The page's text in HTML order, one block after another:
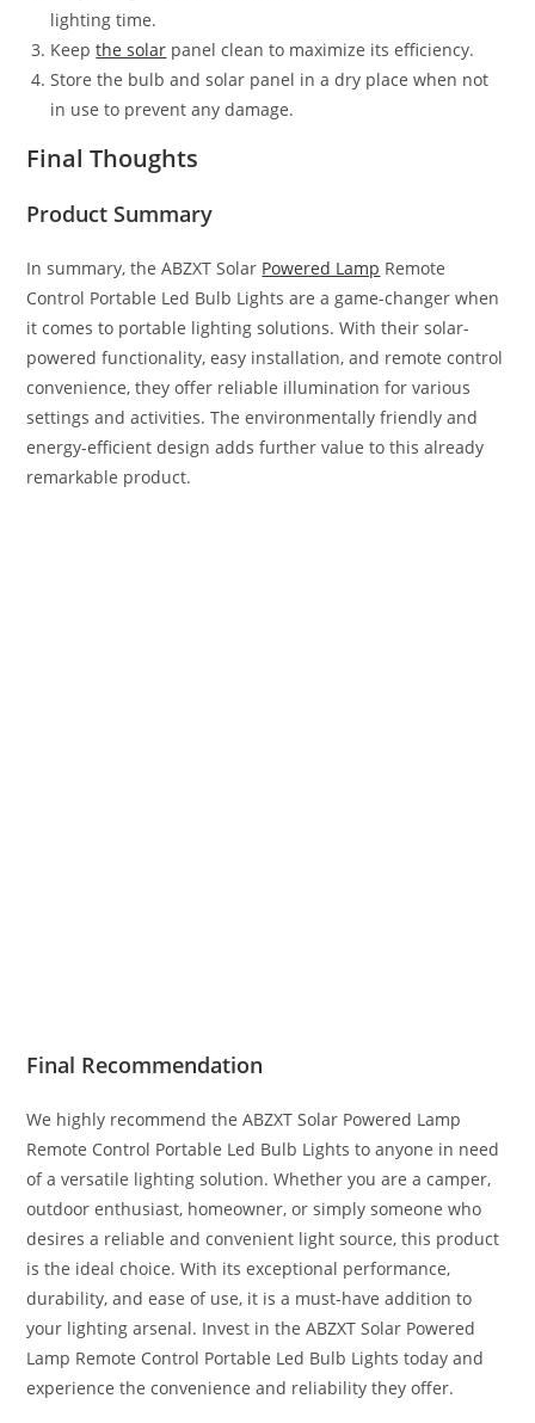
lighting time.
Keepthe solar panel clean to maximize its efficiency.
Store the bulb and solar panel in a dry place when not
in use to prevent any damage.
Final Thoughts
Product Summary
In summary, the ABZXT Solar Powered Lamp Remote
Control Portable Led Bulb Lights are a game-changer when
it comes to portable lighting solutions. With their solar-
powered functionality, easy installation, and remote control
convenience, they offer reliable illumination for various
settings and activities. The environmentally friendly and
energy-efficient design adds further value to this already
remarkable product.
Final Recommendation
We highly recommend the ABZXT Solar Powered Lamp
Remote Control Portable Led Bulb Lights to anyone in need
of a versatile lighting solution. Whether you are a camper,
outdoor enthusiast, homeowner, or simply someone who
desires a reliable and convenient light source, this product
is the ideal choice. With its exceptional performance,
durability, and ease of use, it is a must-have addition to
your lighting arsenal. Invest in the ABZXT Solar Powered
Lamp Remote Control Portable Led Bulb Lights today and
experience the convenience and reliability they offer.